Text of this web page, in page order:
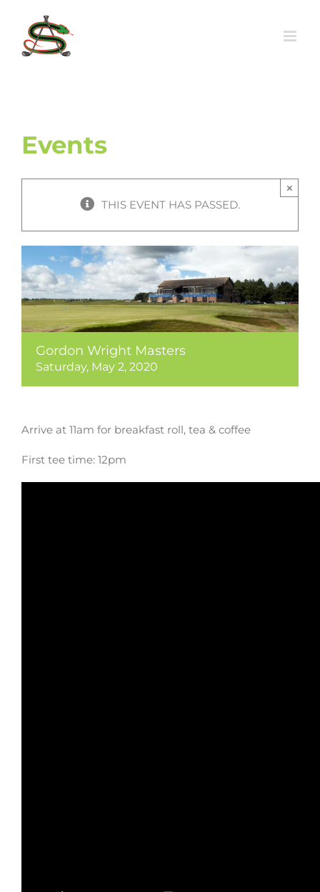
content
Events
THIS EVENT HAS PASSED.
×
Gordon Wright Masters
Saturday, May 2, 2020
Arrive at 11am for breakfast roll, tea & coffee
First tee time: 12pm